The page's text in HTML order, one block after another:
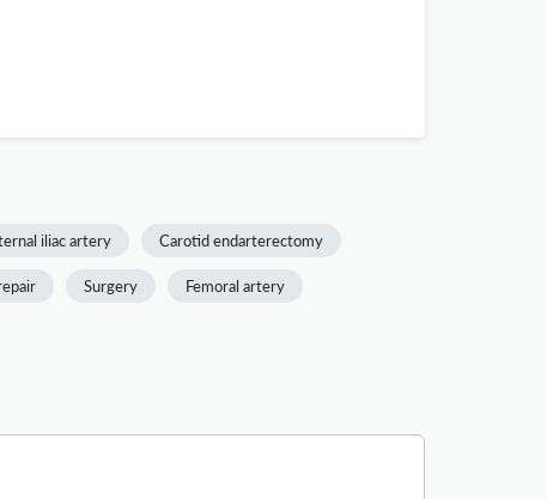
iliac artery Carotid endarterectomy
Surgery Femoral artery